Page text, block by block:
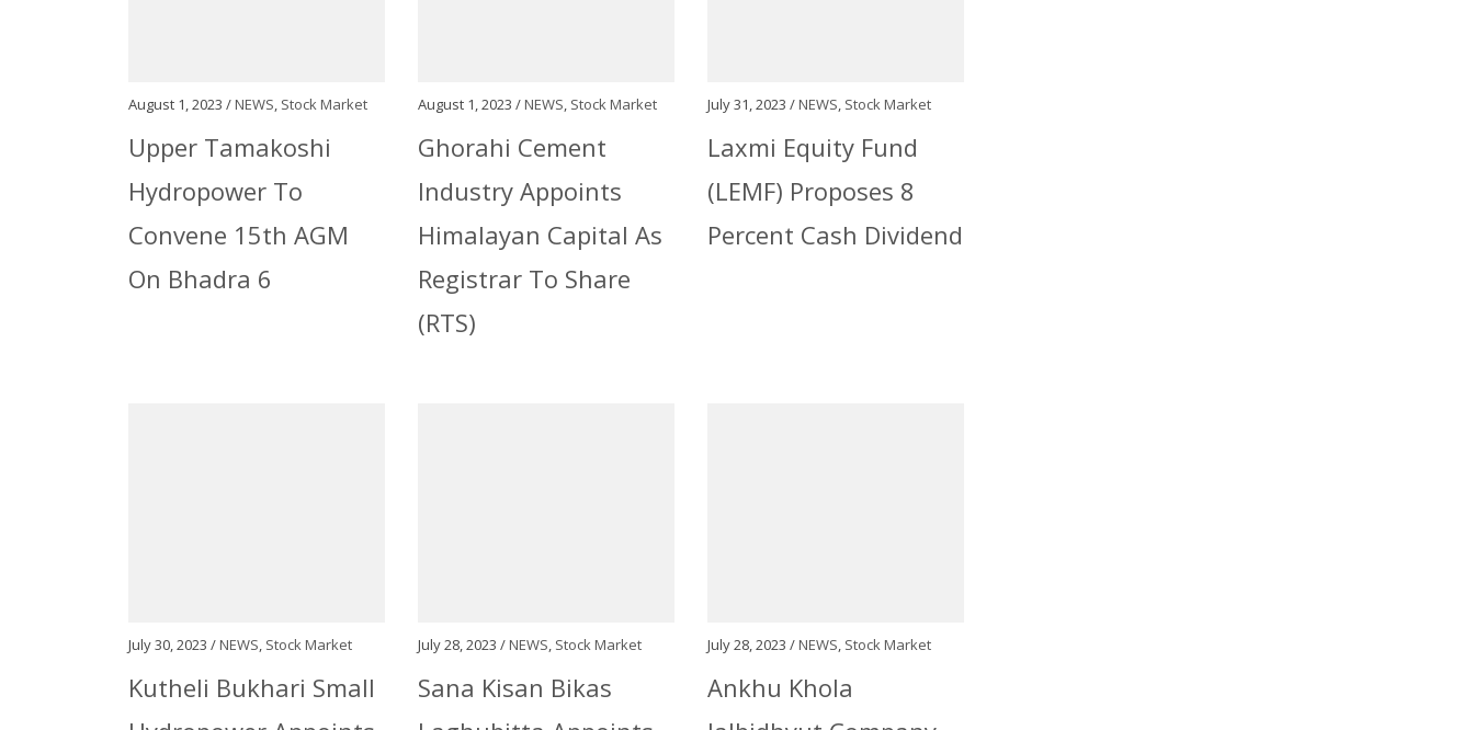
August 1, 2023 /NEWS, Stock Market
Upper Tamakoshi
Hydropower To
Convene 15th AGM
On Bhadra 6
August 1, 2023 /NEWS, Stock Market
Ghorahi Cement
Industry Appoints
Himalayan Capital As
Registrar To Share
(RTS)
July 31, 2023 /NEWS, Stock Market
Laxmi Equity Fund
(LEMF) Proposes 8
Percent Cash Dividend
July 30, 2023 /NEWS, Stock Market
Kutheli Bukhari Small
July 28, 2023 /NEWS, Stock Market
Sana Kisan Bikas
July 28, 2023 /NEWS, Stock Market
Ankhu Khola